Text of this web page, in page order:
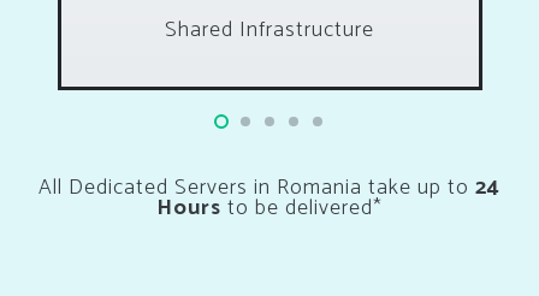
Shared Infrastructure
All Dedicated Servers in Romania take up to 24
Hours to be delivered*